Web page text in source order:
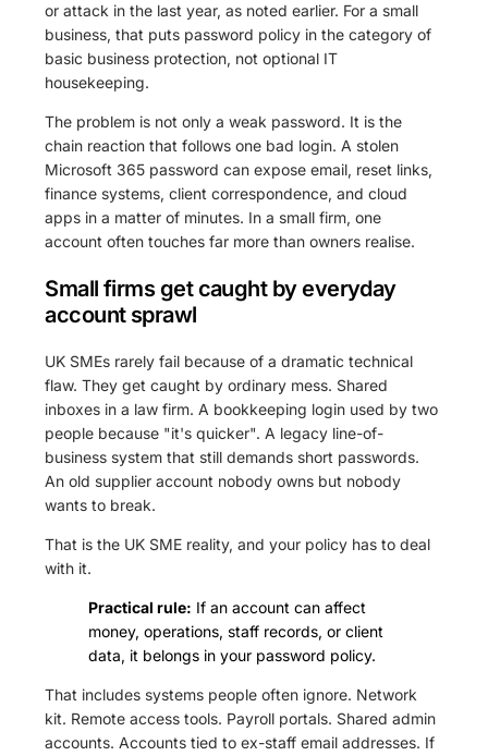
or attack in the last year, as noted earlier. For a small
business, that puts password policy in the category of
basic business protection, not optional IT
housekeeping.
The problem is not only a weak password. It is the
chain reaction that follows one bad login. A stolen
Microsoft 365 password can expose email, reset links,
finance systems, client correspondence, and cloud
apps in a matter of minutes. In a small firm, one
account often touches far more than owners realise.
Small firms get caught by everyday
account sprawl
UK SMEs rarely fail because of a dramatic technical
flaw. They get caught by ordinary mess. Shared
inboxes in a law firm. A bookkeeping login used by two
people because "it's quicker". A legacy line-of-
business system that still demands short passwords.
An old supplier account nobody owns but nobody
wants to break.
That is the UK SME reality, and your policy has to deal
with it.
Practical rule: If an account can affect
money, operations, staff records, or client
data, it belongs in your password policy.
That includes systems people often ignore. Network
kit. Remote access tools. Payroll portals. Shared admin
accounts. Accounts tied to ex-staff email addresses. If